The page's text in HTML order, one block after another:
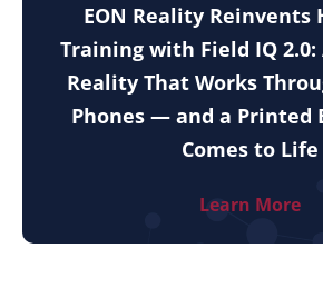
EON Reality Reinvents
Training with Field IQ
Reality That Works
Phones — and a Printed
Comes to Life
Learn More